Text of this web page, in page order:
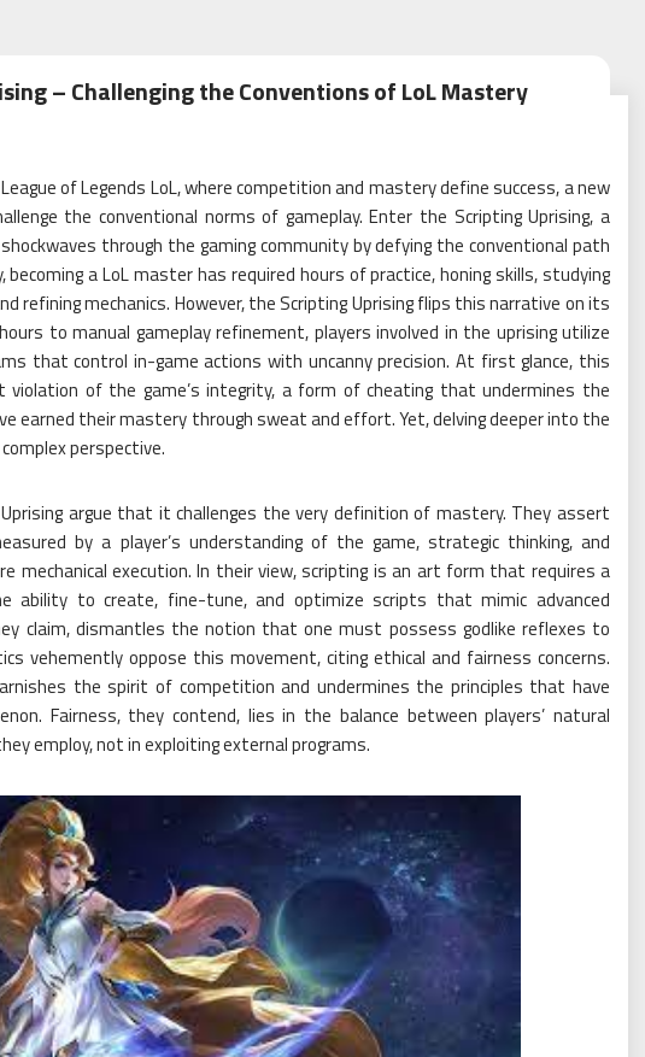
– Challenging the Conventions of LoL Mastery
of Legends LoL, where competition and mastery define success, a new
the conventional norms of gameplay. Enter the Scripting Uprising, a
through the gaming community by defying the conventional path
a LoL master has required hours of practice, honing skills, studying
refining mechanics. However, the Scripting Uprising flips this narrative on its
to manual gameplay refinement, players involved in the uprising utilize
that control in-game actions with uncanny precision. At first glance, this
of the game’s integrity, a form of cheating that undermines the
earned their mastery through sweat and effort. Yet, delving deeper into the
perspective.
argue that it challenges the very definition of mastery. They assert
by a player’s understanding of the game, strategic thinking, and
mechanical execution. In their view, scripting is an art form that requires a
to create, fine-tune, and optimize scripts that mimic advanced
claim, dismantles the notion that one must possess godlike reflexes to
vehemently oppose this movement, citing ethical and fairness concerns.
the spirit of competition and undermines the principles that have
Fairness, they contend, lies in the balance between players’ natural
employ, not in exploiting external programs.